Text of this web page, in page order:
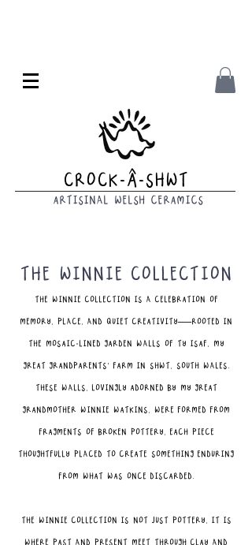
Crock-Â-Shwt
Artisinal Welsh CeramicS
The Winnie Collection
The Winnie Collection is a celebration of
memory, place, and quiet creativity—rooted in
the mosaic-lined garden walls of Ty Isaf, my
great grandparents’ farm in Shwt, South Wales.
These walls, lovingly adorned by my great
grandmother Winnie Watkins, were formed from
fragments of broken pottery, each piece
thoughtfully placed to create something enduring
from what was once discarded.
The Winnie Collection is not just pottery, it is
where past and present meet through clay and